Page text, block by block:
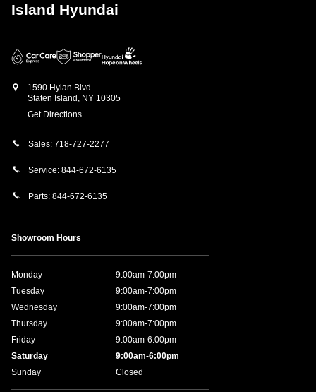
Island Hyundai
1590 Hylan Blvd
Staten Island NY 10305
Get Directions
Sales: 718-727-2277
Service: 844-672-6135
Parts: 844-672-6135
Showroom Hours
Monday
9:00am-7:00pm
Tuesday
9:00am-7:00pm
Wednesday
9:00am-7:00pm
Thursday
9:00am-7:00pm
Friday
9:00am-6:00pm
Saturday
9:00am-6:00pm
Sunday
Closed